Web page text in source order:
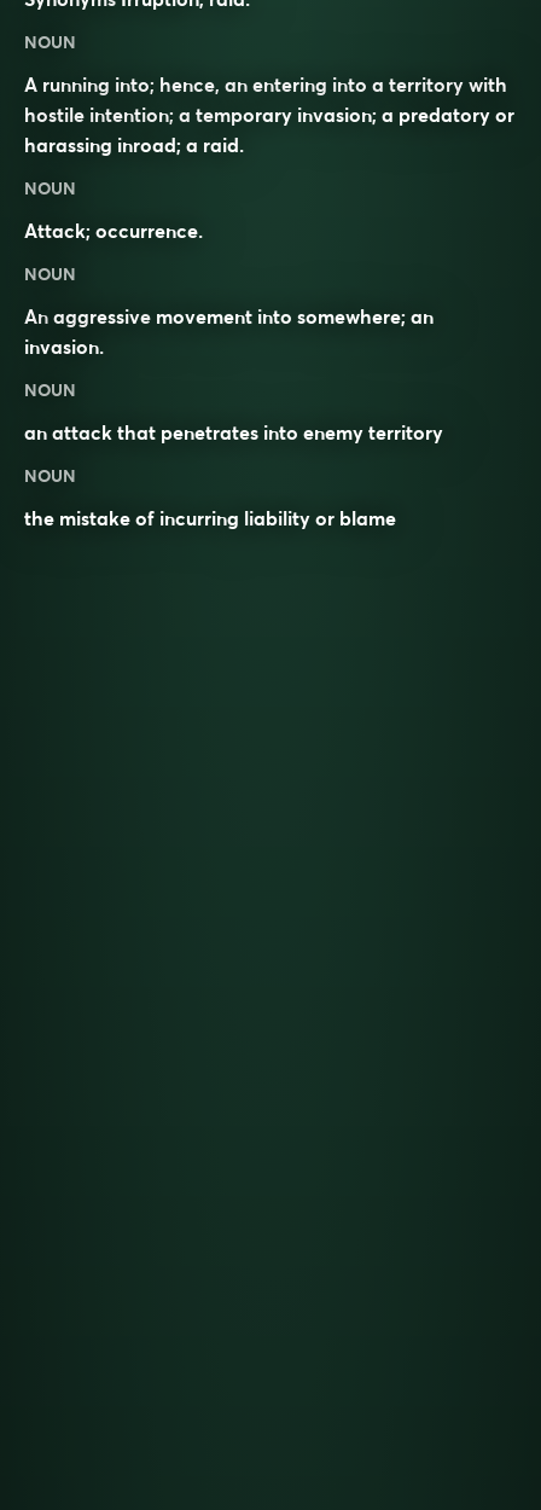
NOUN
A running into; hence, an entering into a territory with
hostile intention; a temporary invasion; a predatory or
harassing inroad; a raid.
NOUN
Attack; occurrence.
NOUN
An aggressive movement into somewhere; an
invasion.
NOUN
an attack that penetrates into enemy territory
NOUN
the mistake of incurring liability or blame